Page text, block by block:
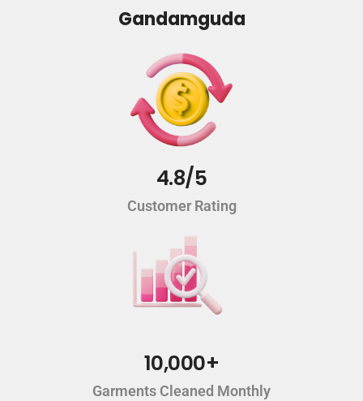
Gandamguda
4.8/5
Customer Rating
10,000+
Garments Cleaned Monthly